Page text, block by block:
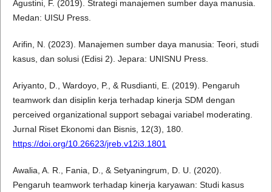
Agustini, F. (2019). Strategi manajemen sumber daya manusia.
Medan: UISU Press.
Arifin, N. (2023). Manajemen sumber daya manusia: Teori, studi
kasus, dan solusi (Edisi 2). Jepara: UNISNU Press.
Ariyanto, D., Wardoyo, P., & Rusdianti, E. (2019). Pengaruh
teamwork dan disiplin kerja terhadap kinerja SDM dengan
perceived organizational support sebagai variabel moderating.
Jurnal Riset Ekonomi dan Bisnis, 12(3), 180.
https://doi.org/10.26623/jreb.v12i3.1801
Awalia, A. R., Fania, D., & Setyaningrum, D. U. (2020).
Pengaruh teamwork terhadap kinerja karyawan: Studi kasus